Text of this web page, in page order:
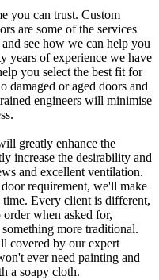
you can trust. Custom
are some of the services
see how we can help you
years of experience we have
you select the best fit for
damaged or aged doors and
engineers will minimise
greatly enhance the
increase the desirability and
and excellent ventilation.
requirement, we'll make
Every client is different,
when asked for,
more traditional.
covered by our expert
ever need painting and
a soapy cloth.